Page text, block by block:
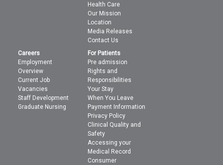
Health Care
Our Mission
Location
Media Releases
Contact Us
Careers
Employment
Overview
Current Job
Vacancies
Staff Development
Graduate Nursing
For Patients
Pre admission
Rights and
Responsibilities
Your Stay
When You Leave
Payment Information
Privacy Policy
Clinical Quality and
Safety
Accessing your
Medical Record
Consumer